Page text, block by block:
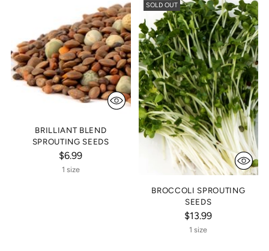
BRILLIANT BLEND
SPROUTING SEEDS
$6.99
1 size
SOLD OUT
BROCCOLI SPROUTING
SEEDS
$13.99
1 size